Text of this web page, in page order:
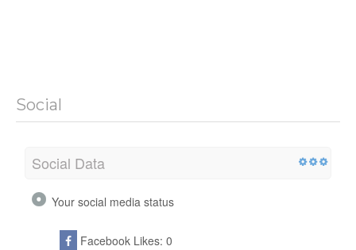
Social
Social Data
Your social media status
Facebook Likes: 0